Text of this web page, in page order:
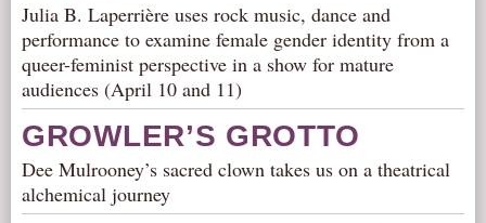
Julia B. Laperrière uses rock music, dance and
performance to examine female gender identity from a
queer-feminist perspective in a show for mature
audiences (April 10 and 11)
GROWLER’S GROTTO
Dee Mulrooney’s sacred clown takes us on a theatrical
alchemical journey